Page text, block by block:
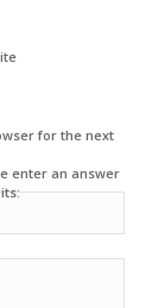
for the next
enter an answer